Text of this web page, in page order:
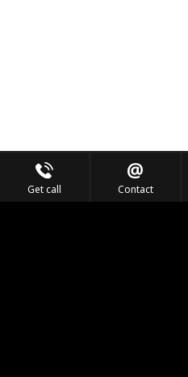
Get call Contact